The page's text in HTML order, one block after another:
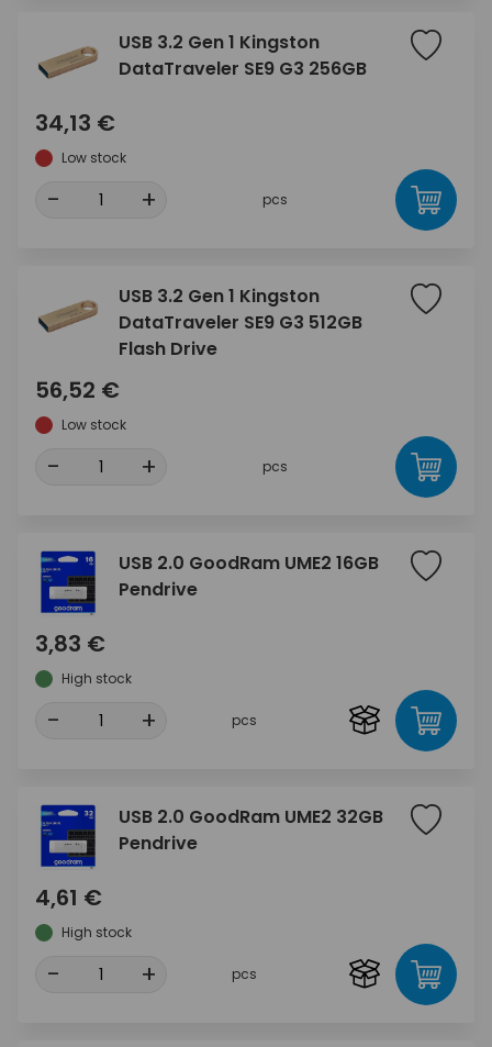
USB 3.2 Gen 1 Kingston
DataTraveler SE9 G3 256GB
34,13 €
Low stock
- + pcs
USB 3.2 Gen 1 Kingston
DataTraveler SE9 G3 512GB
Flash Drive
56,52 €
Low stock
- + pcs
USB 2.0 GoodRam UME2 16GB
Pendrive
3,83 €
High stock
- + pcs
USB 2.0 GoodRam UME2 32GB
Pendrive
4,61 €
High stock
- + pcs